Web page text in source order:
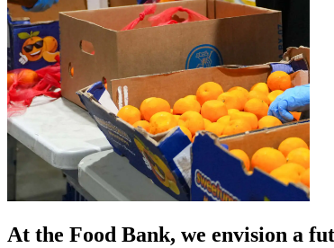
At the Food Bank, we envision a